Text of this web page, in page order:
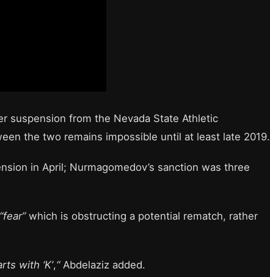
suspension from the Nevada State Athletic
the two remains impossible until at least late 2019.
in April; Nurmagomedov’s sanction was three
“fear”which is obstructing a potential rematch, rather
with ‘K’,“Abdelaziz added.